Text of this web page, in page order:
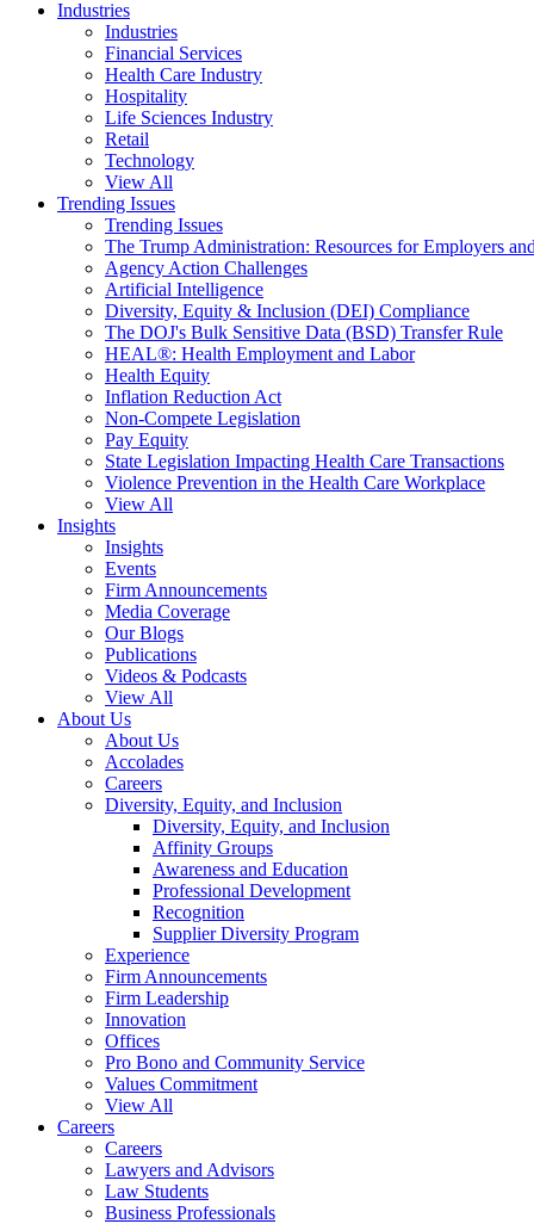
Industries
Industries
Financial Services
Health Care Industry
Hospitality
Life Sciences Industry
Retail
Technology
View All
Trending Issues
Trending Issues
The Trump Administration: Resources for Employers
Agency Action Challenges
Artificial Intelligence
Diversity, Equity & Inclusion (DEI) Compliance
The DOJ's Bulk Sensitive Data (BSD) Transfer Rule
HEAL®: Health Employment and Labor
Health Equity
Inflation Reduction Act
Non-Compete Legislation
Pay Equity
State Legislation Impacting Health Care Transactions
Violence Prevention in the Health Care Workplace
View All
Insights
Insights
Events
Firm Announcements
Media Coverage
Our Blogs
Publications
Videos & Podcasts
View All
About Us
About Us
Accolades
Careers
Diversity, Equity, and Inclusion
Diversity, Equity, and Inclusion
Affinity Groups
Awareness and Education
Professional Development
Recognition
Supplier Diversity Program
Experience
Firm Announcements
Firm Leadership
Innovation
Offices
Pro Bono and Community Service
Values Commitment
View All
Careers
Careers
Lawyers and Advisors
Law Students
Business Professionals